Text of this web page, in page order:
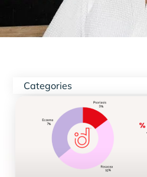
Categories